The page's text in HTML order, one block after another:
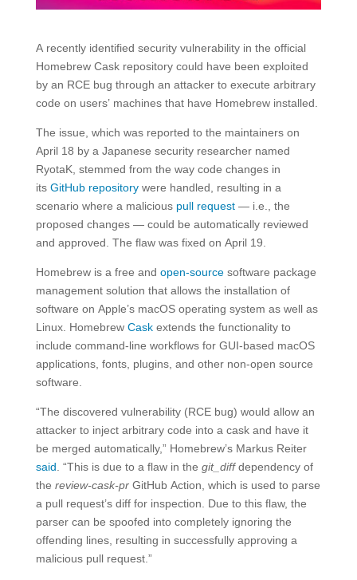
A recently identified security vulnerability in the official
Homebrew Cask repository could have been exploited
by an RCE bug through an attacker to execute arbitrary
code on users’ machines that have Homebrew installed.
The issue, which was reported to the maintainers on
April 18 by a Japanese security researcher named
RyotaK, stemmed from the way code changes in
its GitHub repositorywere handled, resulting in a
scenario where a malicious pull request— i.e., the
proposed changes — could be automatically reviewed
and approved. The flaw was fixed on April 19.
Homebrew is a free and open-sourcesoftware package
management solution that allows the installation of
software on Apple’s macOS operating system as well as
Linux. Homebrew Caskextends the functionality to
include command-line workflows for GUI-based macOS
applications, fonts, plugins, and other non-open source
software.
“The discovered vulnerability (RCE bug) would allow an
attacker to inject arbitrary code into a cask and have it
be merged automatically,” Homebrew’s Markus Reiter
said. “This is due to a flaw in the git_diffdependency of
the review-cask-prGitHub Action, which is used to parse
a pull request’s diff for inspection. Due to this flaw, the
parser can be spoofed into completely ignoring the
offending lines, resulting in successfully approving a
malicious pull request.”